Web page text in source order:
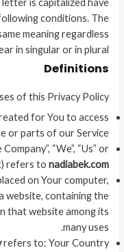
conditions. The
meaning regardless
in singular or in plural.
Definitions
of this Privacy Policy:
for You to access
or parts of our Service.
“We”, “Us” or
refers to nadiabek.com
on Your computer,
website, containing the
that website among its
many uses.
refers to: Your Country